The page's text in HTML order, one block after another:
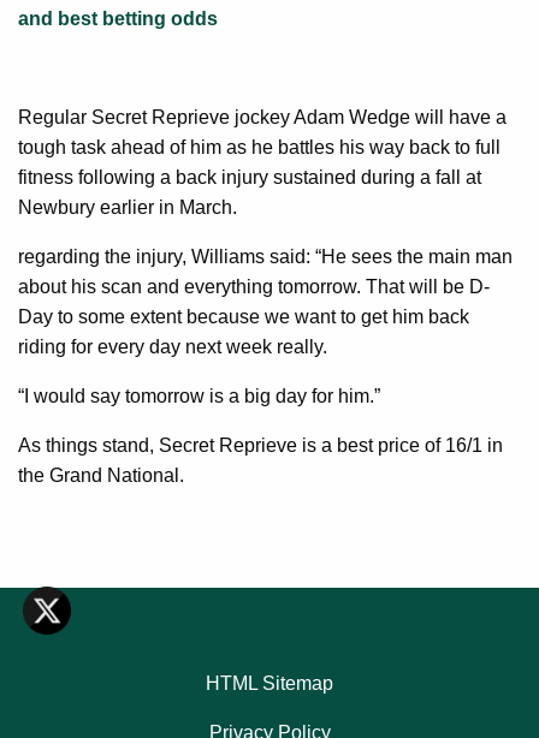
and best betting odds
Regular Secret Reprieve jockey Adam Wedge will have a
tough task ahead of him as he battles his way back to full
fitness following a back injury sustained during a fall at
Newbury earlier in March.
regarding the injury, Williams said: “He sees the main man
about his scan and everything tomorrow. That will be D-
Day to some extent because we want to get him back
riding for every day next week really.
“I would say tomorrow is a big day for him.”
As things stand, Secret Reprieve is a best price of 16/1 in
the Grand National.
HTML Sitemap
Privacy Policy